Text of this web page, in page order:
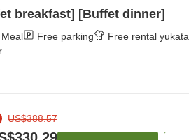
breakfast] [Buffet dinner]
Meal Free parking
Free rental yukata
US$388.57